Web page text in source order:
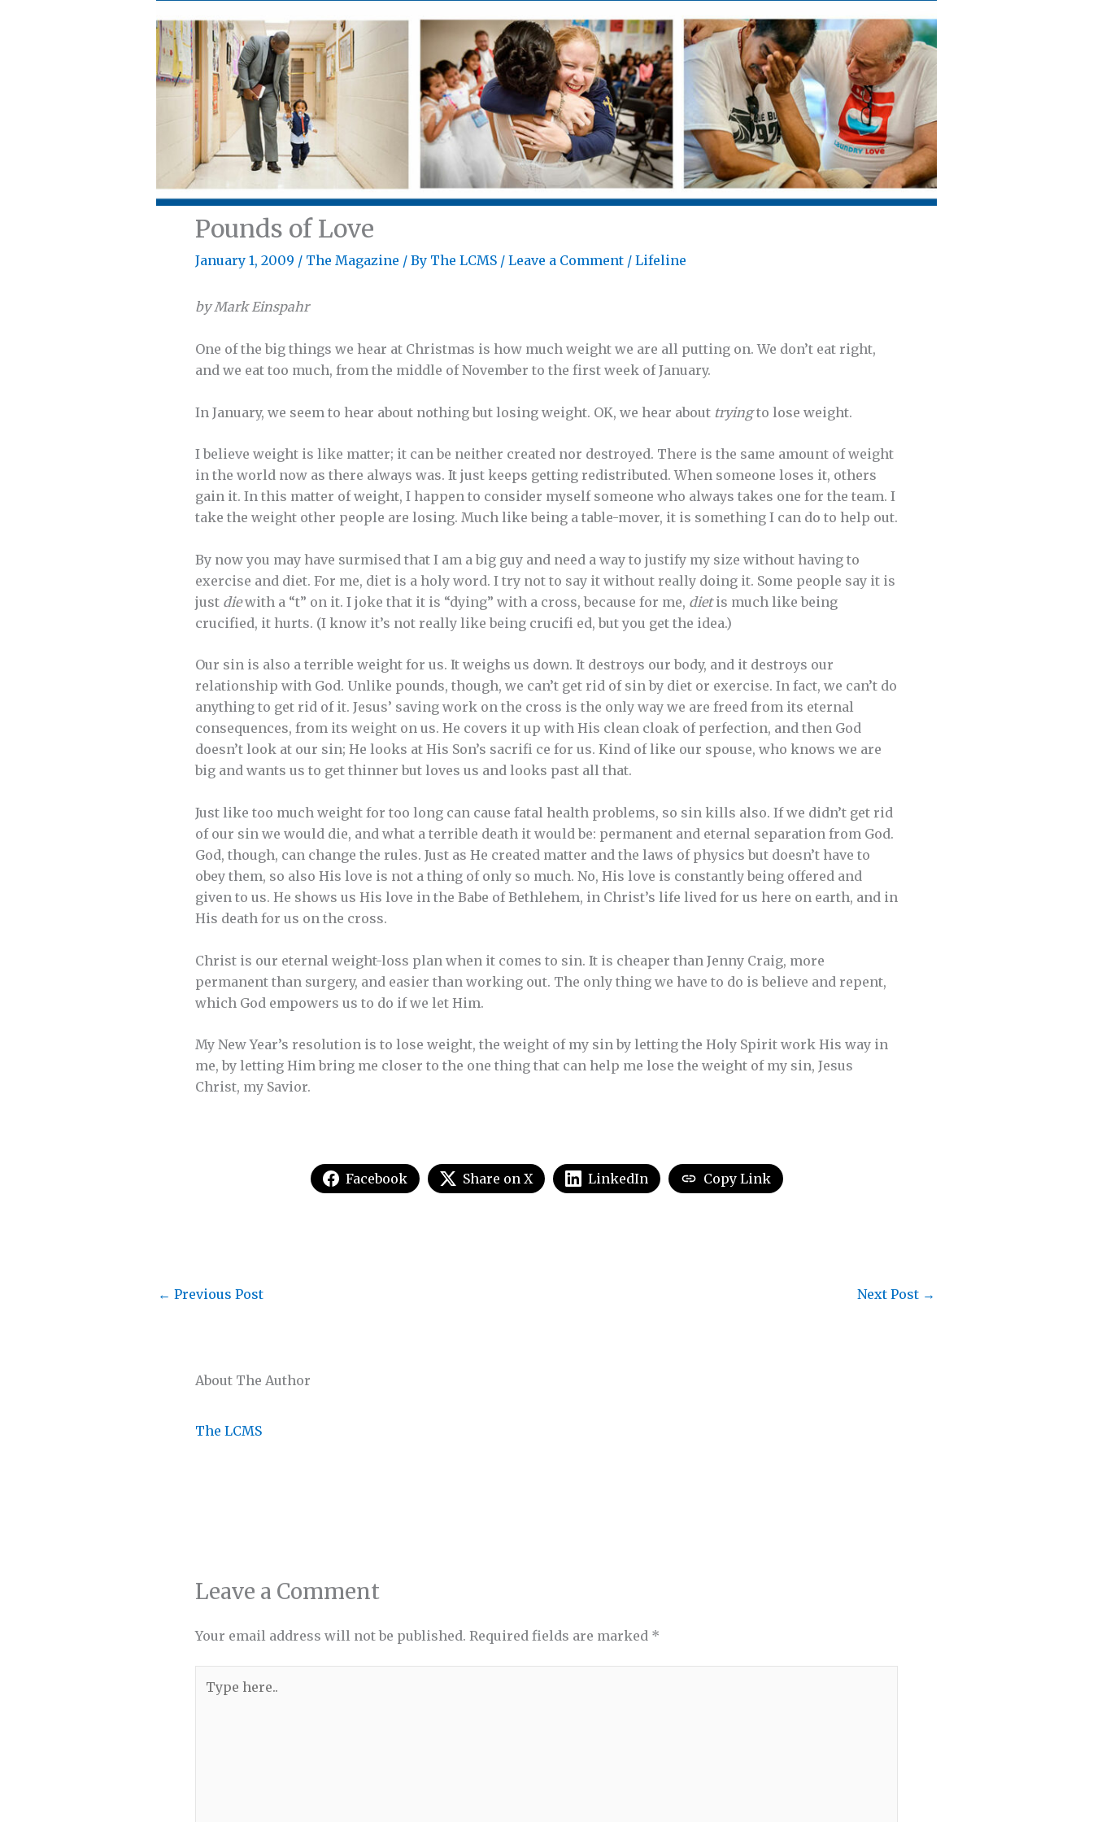
Pounds of Love
January 1, 2009 / The Magazine / By The LCMS / Leave a Comment / Lifeline
by Mark Einspahr
One of the big things we hear at Christmas is how much weight we are all putting on. We don’t eat right,
and we eat too much, from the middle of November to the first week of January.
In January, we seem to hear about nothing but losing weight. OK, we hear about tryingto lose weight.
I believe weight is like matter; it can be neither created nor destroyed. There is the same amount of weight
in the world now as there always was. It just keeps getting redistributed. When someone loses it, others
gain it. In this matter of weight, I happen to consider myself someone who always takes one for the team. I
take the weight other people are losing. Much like being a table-mover, it is something I can do to help out.
By now you may have surmised that I am a big guy and need a way to justify my size without having to
exercise and diet. For me, diet is a holy word. I try not to say it without really doing it. Some people say it is
just diewith a “t” on it. I joke that it is “dying” with a cross, because for me, dietis much like being
crucified, it hurts. (I know it’s not really like being crucifi ed, but you get the idea.)
Our sin is also a terrible weight for us. It weighs us down. It destroys our body, and it destroys our
relationship with God. Unlike pounds, though, we can’t get rid of sin by diet or exercise. In fact, we can’t do
anything to get rid of it. Jesus’ saving work on the cross is the only way we are freed from its eternal
consequences, from its weight on us. He covers it up with His clean cloak of perfection, and then God
doesn’t look at our sin; He looks at His Son’s sacrifi ce for us. Kind of like our spouse, who knows we are
big and wants us to get thinner but loves us and looks past all that.
Just like too much weight for too long can cause fatal health problems, so sin kills also. If we didn’t get rid
of our sin we would die, and what a terrible death it would be: permanent and eternal separation from God.
God, though, can change the rules. Just as He created matter and the laws of physics but doesn’t have to
obey them, so also His love is not a thing of only so much. No, His love is constantly being offered and
given to us. He shows us His love in the Babe of Bethlehem, in Christ’s life lived for us here on earth, and in
His death for us on the cross.
Christ is our eternal weight-loss plan when it comes to sin. It is cheaper than Jenny Craig, more
permanent than surgery, and easier than working out. The only thing we have to do is believe and repent,
which God empowers us to do if we let Him.
My New Year’s resolution is to lose weight, the weight of my sin by letting the Holy Spirit work His way in
me, by letting Him bring me closer to the one thing that can help me lose the weight of my sin, Jesus
Christ, my Savior.
Facebook Share on X LinkedIn Copy Link
About The Author
The LCMS
← Previous Post Next Post →
Leave a Comment
Your email address will not be published. Required fields are marked *
here..